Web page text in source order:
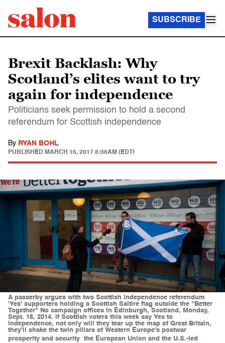
SUBSCRIBE
Brexit Backlash: Why
Scotland’s elites want to try
again for independence
Politicians seek permission to hold a second
referendum for Scottish independence
By RYAN BOHL
PUBLISHED MARCH 16, 2017 8:38AM (EDT)
A passerby argues with two Scottish independence referendum
'Yes' supporters holding a Scottish Saltire flag outside the "Better
Together" No campaign offices in Edinburgh, Scotland, Monday,
Sept. 15, 2014. If Scottish voters this week say Yes to
independence, not only will they tear up the map of Great Britain,
they'll shake the twin pillars of Western Europe's postwar
prosperity and security  the European Union and the U.S.-led